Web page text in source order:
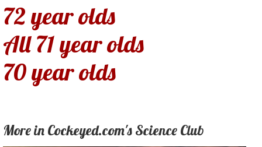
72 year olds
All 71 year olds
70 year olds
More in Cockeyed.com's Science Club